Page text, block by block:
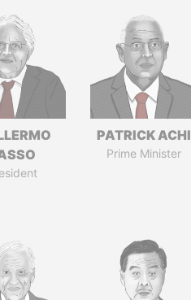
PATRICK ACHI
Prime Minister